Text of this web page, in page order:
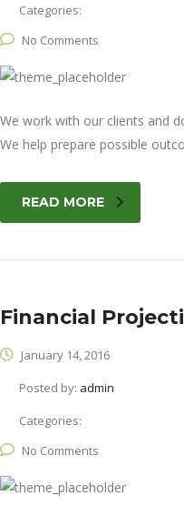
Categories:
No Comments
We work with our clients and
We help prepare possible
READ MORE
Financial
January 14, 2016
Posted by: admin
Categories:
No Comments